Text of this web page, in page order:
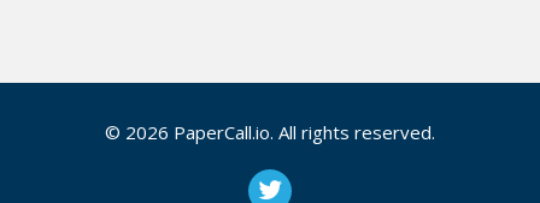
© 2026 PaperCall.io. All rights reserved.